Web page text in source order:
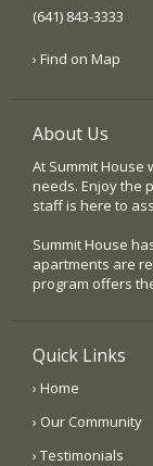
(641) 843-3333
› Find on Map
About Us
At Summit House
needs. Enjoy the
staff is here to
Summit House
apartments are
program offers
Quick Links
› Home
› Our Community
› Testimonials